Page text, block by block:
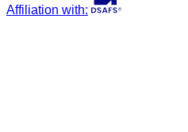
Affiliation with: